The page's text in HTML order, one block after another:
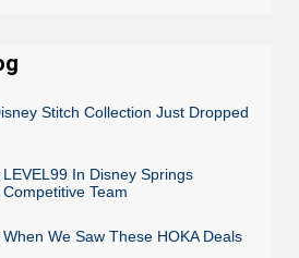
Stitch Collection Just Dropped
In Disney Springs
Team
We Saw These HOKA Deals